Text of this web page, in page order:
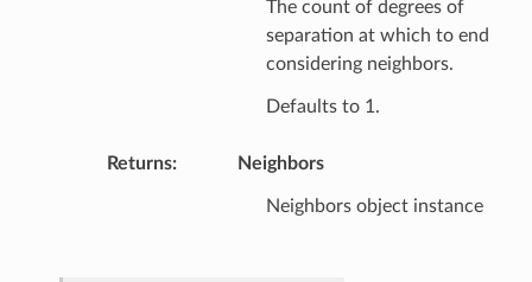
The count of degrees of
separation at which to end
considering neighbors.
Defaults to 1.
Returns: Neighbors
Neighbors object instance